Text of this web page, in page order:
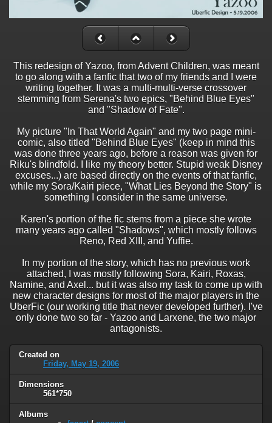
This redesign of Yazoo, from Advent Children, was meant
to go along with a fanfic that two of my friends and I were
writing together. It was a multi-multi-verse crossover
stemming from Serena's two epics, "Behind Blue Eyes"
and "Shadow of Fate".
My picture "In That World Again" and my two page mini-
comic, also titled "Behind Blue Eyes" (keep in mind this
was done three years ago, before a reason was given for
Riku's blindfold. I like my theory better. Stupid weak Disney
excuses...) are based directly on the events of that fanfic,
while my Sora/Kairi piece, "What Lies Beyond the Story" is
something I consider in the same universe.
Karen's portion of the fic stems from a piece she wrote
many years ago called "Shadows", which mostly follows
Reno, Red XIII, and Yuffie.
In my portion of the story, which has no previous work
attached, I was mostly following Sora, Kairi, Roxas,
Namine, and Axel... but it was also my task to come up with
new character designs for most of the major players in the
UberFic (our working title that never developed further). I've
only done two so far - Yazoo and Larxene, the two major
antagonists.
Created on
Friday, May 19, 2006
Dimensions
561*750
Albums